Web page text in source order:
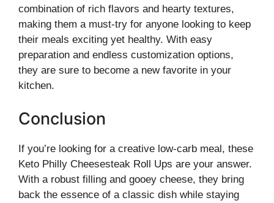
combination of rich flavors and hearty textures,
making them a must-try for anyone looking to keep
their meals exciting yet healthy. With easy
preparation and endless customization options,
they are sure to become a new favorite in your
kitchen.
Conclusion
If you’re looking for a creative low-carb meal, these
Keto Philly Cheesesteak Roll Ups are your answer.
With a robust filling and gooey cheese, they bring
back the essence of a classic dish while staying